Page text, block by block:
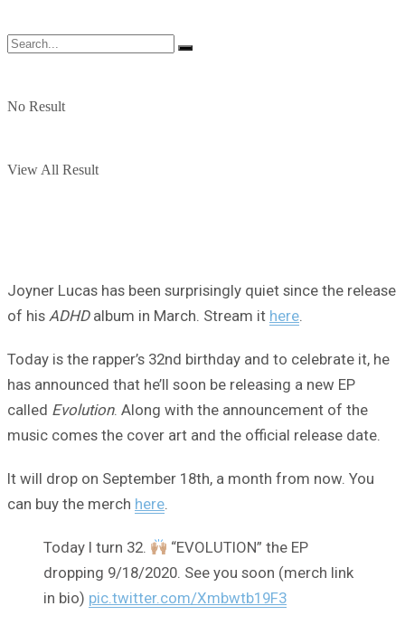
No Result
View All Result
Joyner Lucas has been surprisingly quiet since the release
of his ADHDalbum in March. Stream it here.
Today is the rapper’s 32nd birthday and to celebrate it, he
has announced that he’ll soon be releasing a new EP
called Evolution. Along with the announcement of the
music comes the cover art and the official release date.
It will drop on September 18th, a month from now. You
can buy the merch here.
Today I turn 32.
“EVOLUTION” the EP
dropping 9/18/2020. See you soon (merch link
in bio) pic.twitter.com/Xmbwtb19F3